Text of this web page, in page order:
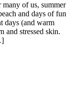
many of us, summer
and days of fun
days (and warm
and stressed skin.